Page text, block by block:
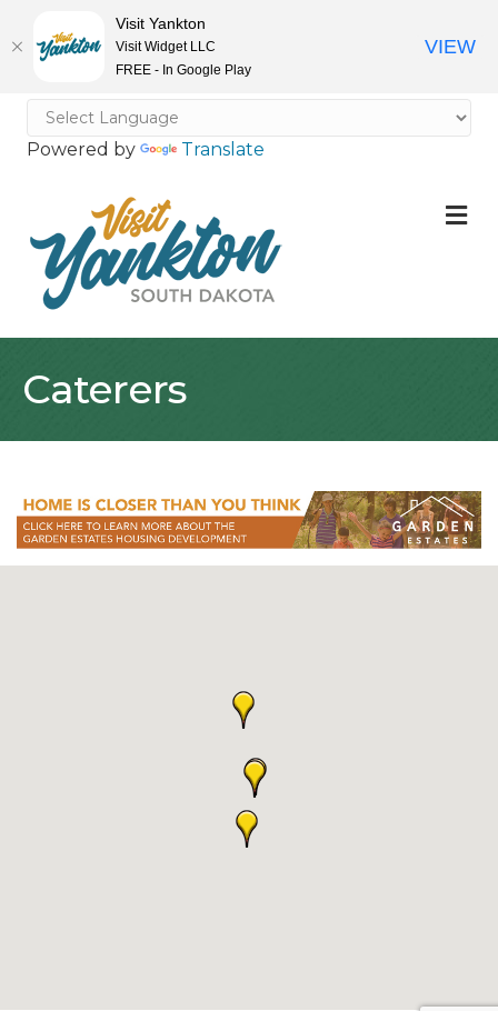
Powered by Translate
Caterers
Visit Yankton
Visit Widget LLC
FREE - In Google Play
VIEW